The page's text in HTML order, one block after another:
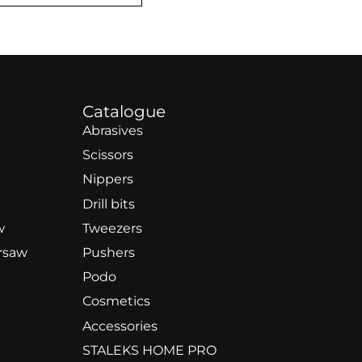
Catalogue
Abrasives
Scissors
Nippers
Drill bits
Tweezers
Pushers
Podo
Cosmetics
Accessories
STALEKS HOME PRO